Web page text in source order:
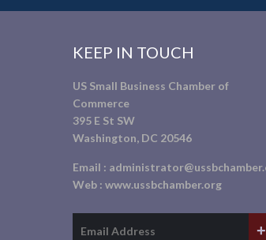
KEEP IN TOUCH
US Small Business Chamber of
Commerce
395 E St SW
Washington, DC 20546
Email :
Web : www.ussbchamber.org